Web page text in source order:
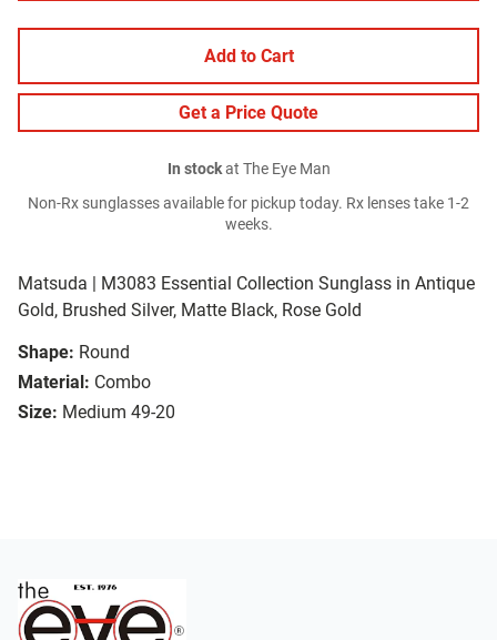
Matsuda | M3083 Essential Collection Sunglass in Antique
Gold, Brushed Silver, Matte Black, Rose Gold
Shape: Round
Material: Combo
Size: Medium 49-20
Add to Cart
Get a Price Quote
In stockat The Eye Man
Non-Rx sunglasses available for pickup today. Rx lenses take 1-2
weeks.